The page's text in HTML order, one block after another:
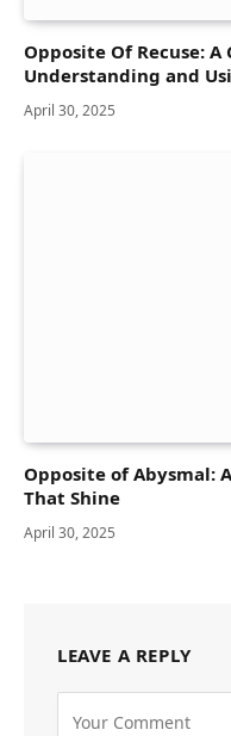
Opposite Of Recuse:
Understanding and
April 30, 2025
Opposite of Abysmal:
That Shine
April 30, 2025
LEAVE A REPLY